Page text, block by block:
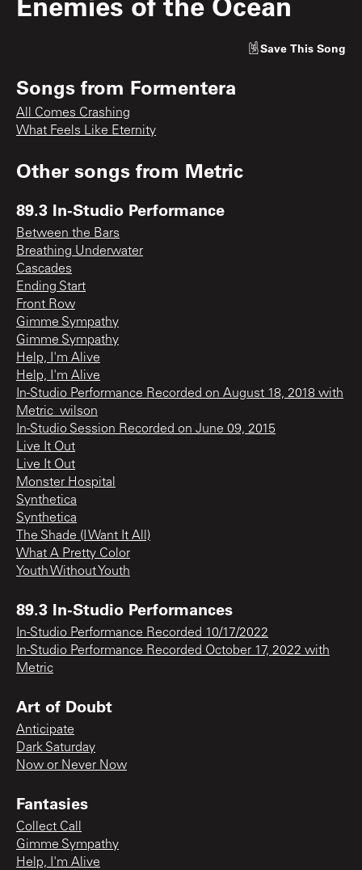
Save This Song
Songs from Formentera
All Comes Crashing
What Feels Like Eternity
Other songs from Metric
89.3 In-Studio Performance
Between the Bars
Breathing Underwater
Cascades
Ending Start
Front Row
Gimme Sympathy
Gimme Sympathy
Help, I'm Alive
Help, I'm Alive
In-Studio Performance Recorded on August 18, 2018 with
Metric_wilson
In-Studio Session Recorded on June 09, 2015
Live It Out
Live It Out
Monster Hospital
Synthetica
Synthetica
The Shade (I Want It All)
What A Pretty Color
Youth Without Youth
89.3 In-Studio Performances
In-Studio Performance Recorded 10/17/2022
In-Studio Performance Recorded October 17, 2022 with
Metric
Art of Doubt
Anticipate
Dark Saturday
Now or Never Now
Fantasies
Collect Call
Gimme Sympathy
Help, I'm Alive